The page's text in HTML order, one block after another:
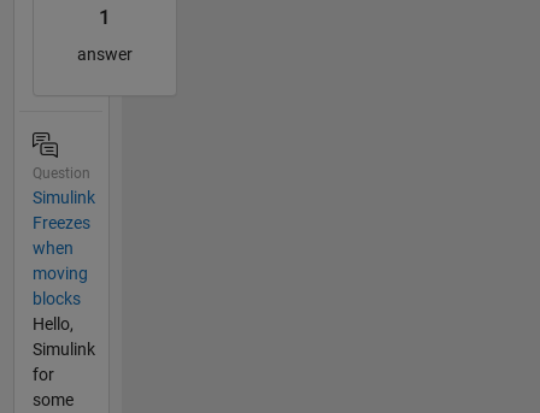
1
answer
Question
Simulink
Freezes
when
moving
blocks
Hello,
Simulink
for
some